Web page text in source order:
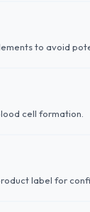
to avoid
cell formation.
label for